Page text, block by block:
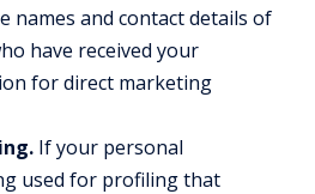
names and contact details of
have received your
for direct marketing
If your personal
used for profiling that